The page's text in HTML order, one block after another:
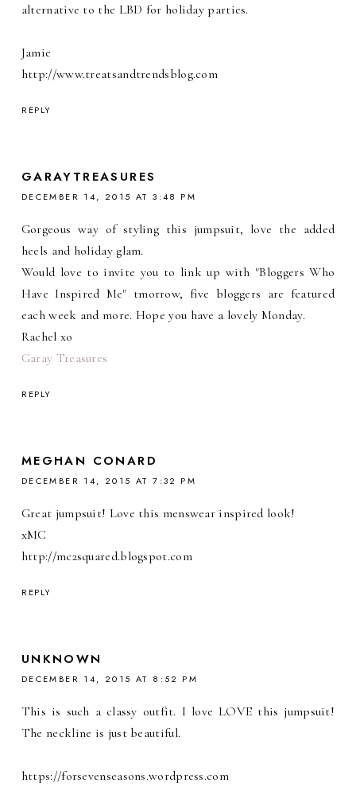
alternative to the LBD for holiday parties.
Jamie
http://www.treatsandtrendsblog.com
REPLY
GARAYTREASURES
DECEMBER 14, 2015 AT 3:48 PM
Gorgeous way of styling this jumpsuit, love the added
heels and holiday glam.
Would love to invite you to link up with "Bloggers Who
Have Inspired Me" tmorrow, five bloggers are featured
each week and more. Hope you have a lovely Monday.
Rachel xo
Garay Treasures
REPLY
MEGHAN CONARD
DECEMBER 14, 2015 AT 7:32 PM
Great jumpsuit! Love this menswear inspired look!
xMC
http://mc2squared.blogspot.com
REPLY
UNKNOWN
DECEMBER 14, 2015 AT 8:52 PM
This is such a classy outfit. I love LOVE this jumpsuit!
The neckline is just beautiful.
https://forsevenseasons.wordpress.com